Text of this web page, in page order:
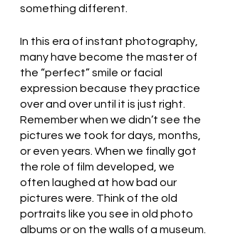
something different.
In this era of instant photography,
many have become the master of
the “perfect” smile or facial
expression because they practice
over and over until it is just right.
Remember when we didn’t see the
pictures we took for days, months,
or even years. When we finally got
the role of film developed, we
often laughed at how bad our
pictures were. Think of the old
portraits like you see in old photo
albums or on the walls of a museum.